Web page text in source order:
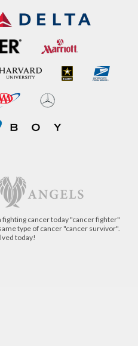
cancer today "cancer fighter"
type of cancer "cancer survivor".
today!